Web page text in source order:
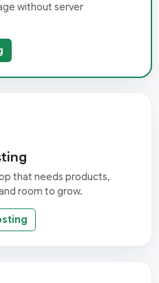
without server
that needs products,
room to grow.